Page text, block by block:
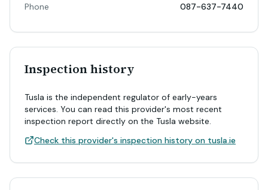
Phone 087-637-7440
Inspection history
Tusla is the independent regulator of early-years
services. You can read this provider's most recent
inspection report directly on the Tusla website.
Check this provider's inspection history on tusla.ie